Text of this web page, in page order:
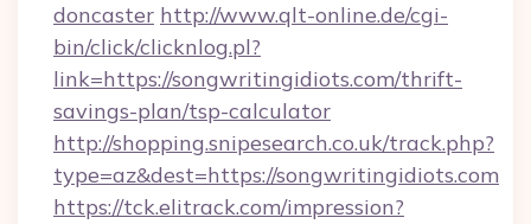
doncaster http://www.qlt-online.de/cgi-
bin/click/clicknlog.pl?
link=https://songwritingidiots.com/thrift-
savings-plan/tsp-calculator
http://shopping.snipesearch.co.uk/track.php?
type=az&dest=https://songwritingidiots.com
https://tck.elitrack.com/impression?